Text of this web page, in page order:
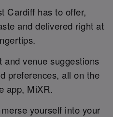
Cardiff has to offer,
and delivered right at
and venue suggestions
preferences, all on the
app, MiXR.
yourself into your